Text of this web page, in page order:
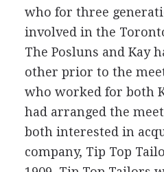
who for three
involved in the
The Posluns and Kay
other prior to the
who worked for both
had arranged the
both interested in
company, Tip Top